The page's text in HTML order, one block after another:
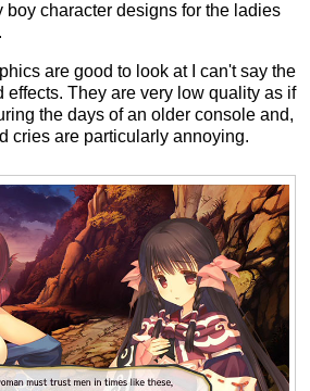
boy character designs for the ladies
are good to look at I can't say the
effects. They are very low quality as if
the days of an older console and,
cries are particularly annoying.